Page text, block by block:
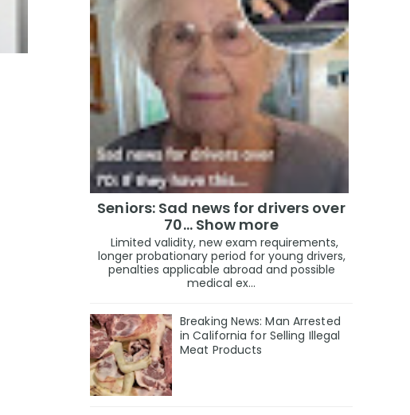
Seniors: Sad news for drivers over
70… Show more
Limited validity, new exam requirements,
longer probationary period for young drivers,
penalties applicable abroad and possible
medical ex...
Breaking News: Man Arrested
in California for Selling Illegal
Meat Products